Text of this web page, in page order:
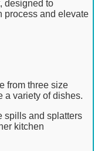
designed to
process and elevate
from three size
a variety of dishes.
spills and splatters
kitchen